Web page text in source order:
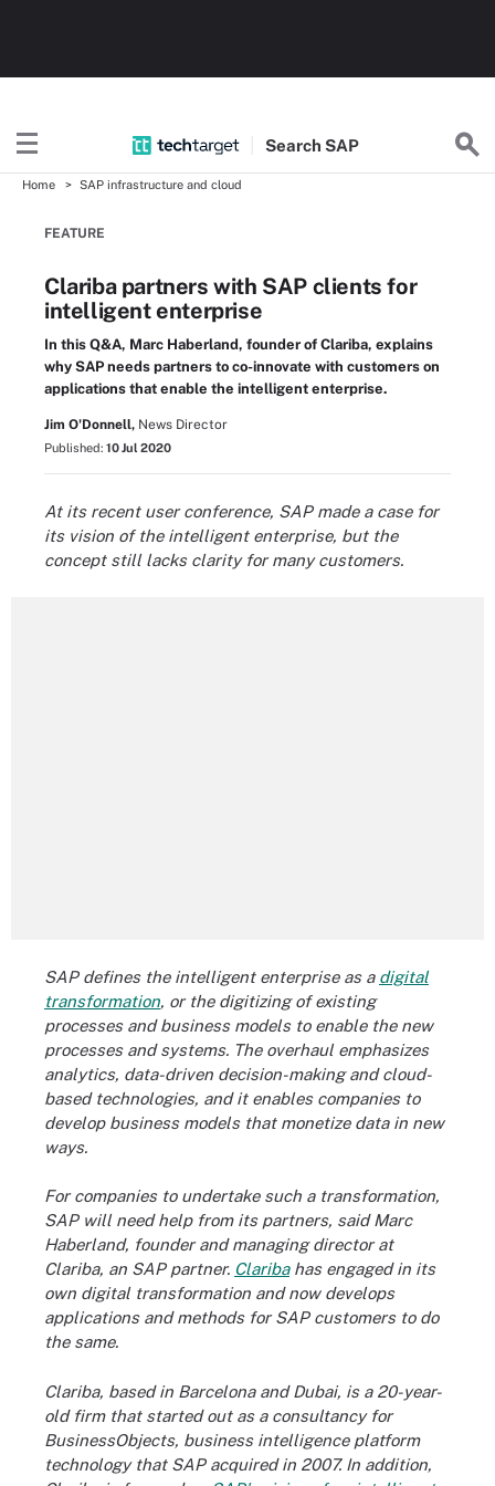
Search SAP
Home SAP infrastructure and cloud
FEATURE
Clariba partners with SAP clients for
intelligent enterprise
In this Q&A, Marc Haberland, founder of Clariba, explains
why SAP needs partners to co-innovate with customers on
applications that enable the intelligent enterprise.
Jim O'Donnell, News Director
Published: 10 Jul 2020
At its recent user conference, SAP made a case for
its vision of the intelligent enterprise, but the
concept still lacks clarity for many customers.
SAP defines the intelligent enterprise as a digital
transformation, or the digitizing of existing
processes and business models to enable the new
processes and systems. The overhaul emphasizes
analytics, data-driven decision-making and cloud-
based technologies, and it enables companies to
develop business models that monetize data in new
ways.
For companies to undertake such a transformation,
SAP will need help from its partners, said Marc
Haberland, founder and managing director at
Clariba, an SAP partner. Claribahas engaged in its
own digital transformation and now develops
applications and methods for SAP customers to do
the same.
Clariba, based in Barcelona and Dubai, is a 20-year-
old firm that started out as a consultancy for
BusinessObjects, business intelligence platform
technology that SAP acquired in 2007. In addition,